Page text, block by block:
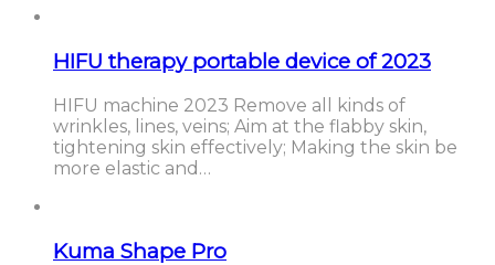
HIFU therapy portable device of 2023
HIFU machine 2023 Remove all kinds of
wrinkles, lines, veins; Aim at the flabby skin,
tightening skin effectively; Making the skin be
more elastic and…
Kuma Shape Pro